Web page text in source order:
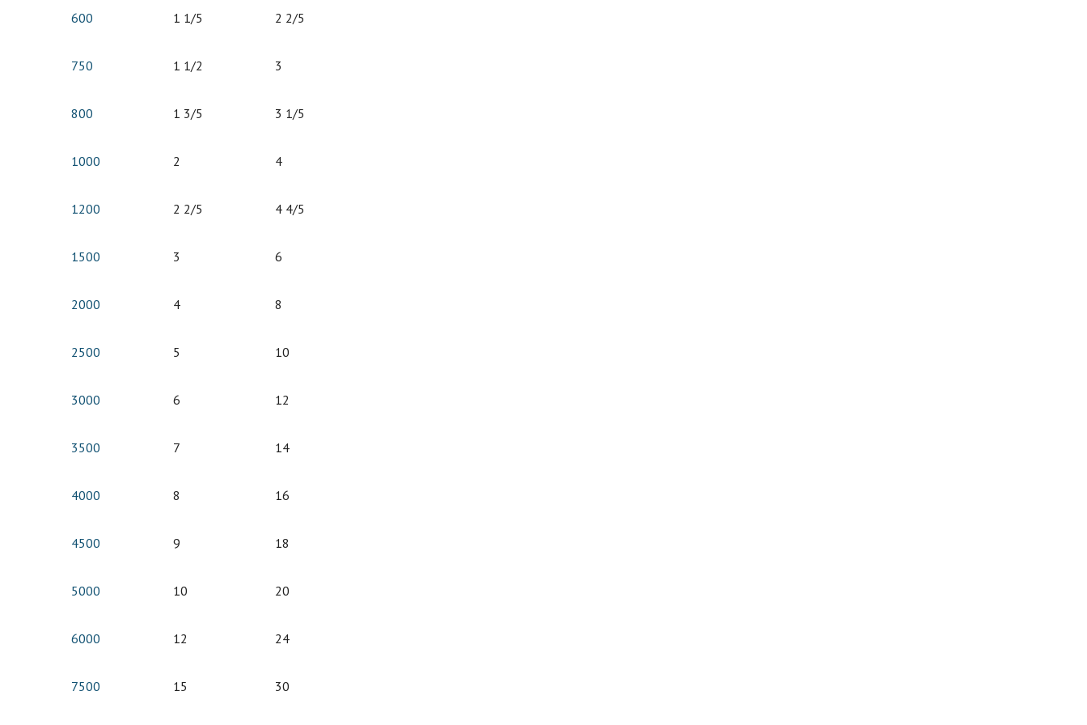
600 1 1/5 2 2/5
750 1 1/2 3
800 1 3/5 3 1/5
1000 2 4
1200 2 2/5 4 4/5
1500 3 6
2000 4 8
2500 5 10
3000 6 12
3500 7 14
4000 8 16
4500 9 18
5000 10 20
6000 12 24
7500 15 30